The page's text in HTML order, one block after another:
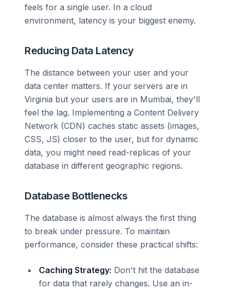
feels for a single user. In a cloud
environment, latency is your biggest enemy.
Reducing Data Latency
The distance between your user and your
data center matters. If your servers are in
Virginia but your users are in Mumbai, they'll
feel the lag. Implementing a Content Delivery
Network (CDN) caches static assets (images,
CSS, JS) closer to the user, but for dynamic
data, you might need read-replicas of your
database in different geographic regions.
Database Bottlenecks
The database is almost always the first thing
to break under pressure. To maintain
performance, consider these practical shifts:
Caching Strategy: Don't hit the database
for data that rarely changes. Use an in-